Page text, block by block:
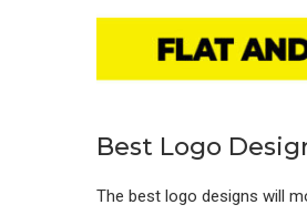
Best Logo
The best logo designs will